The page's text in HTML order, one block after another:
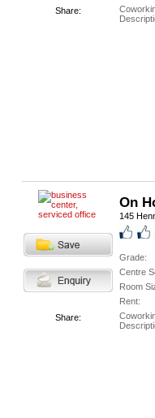
Share:
Share:
On
145
Grade:
Centre
Room
Rent: